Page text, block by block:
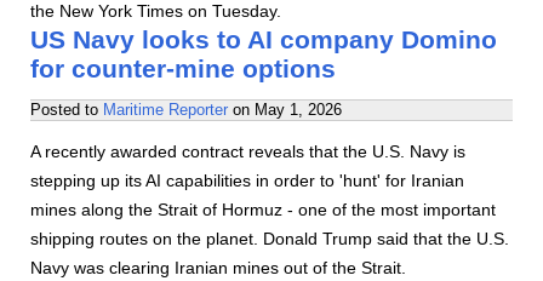
the New York Times on Tuesday.
US Navy looks to AI company Domino
for counter-mine options
Posted to Maritime Reporter on May 1, 2026
A recently awarded contract reveals that the U.S. Navy is
stepping up its AI capabilities in order to 'hunt' for Iranian
mines along the Strait of Hormuz - one of the most important
shipping routes on the planet. Donald Trump said that the U.S.
Navy was clearing Iranian mines out of the Strait.